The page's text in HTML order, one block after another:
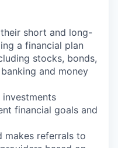
short and long-
a financial plan
stocks, bonds,
and money
investments
financial goals and
makes referrals to